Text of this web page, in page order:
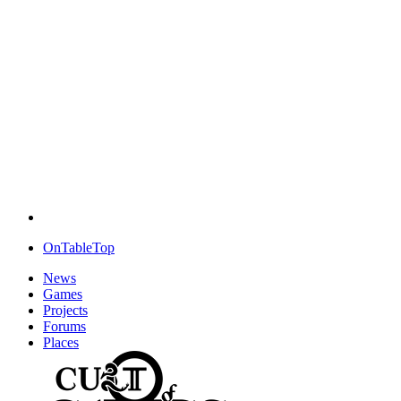
OnTableTop
News
Games
Projects
Forums
Places